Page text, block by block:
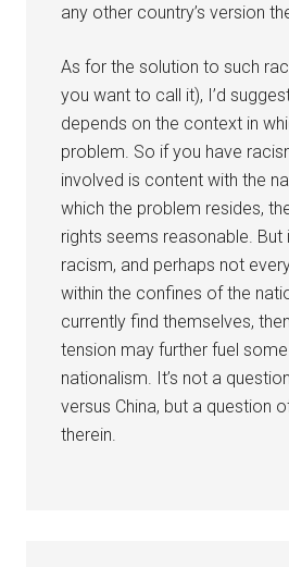
any other country’s version
As for the solution to such
you want to call it), I’d
depends on the context in
problem. So if you have
involved is content with the
which the problem resides,
rights seems reasonable. But
racism, and perhaps not
within the confines of the
currently find themselves,
tension may further fuel
nationalism. It’s not a
versus China, but a question
therein.